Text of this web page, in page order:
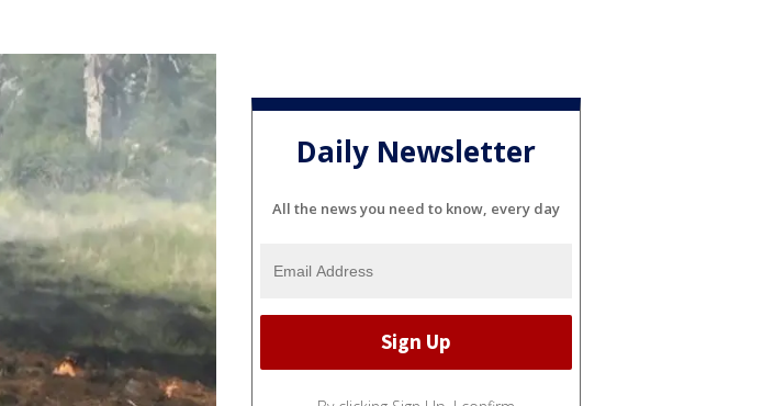
Daily Newsletter
All the news you need to know, every day